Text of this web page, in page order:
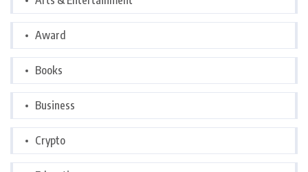
Award
Books
Business
Crypto